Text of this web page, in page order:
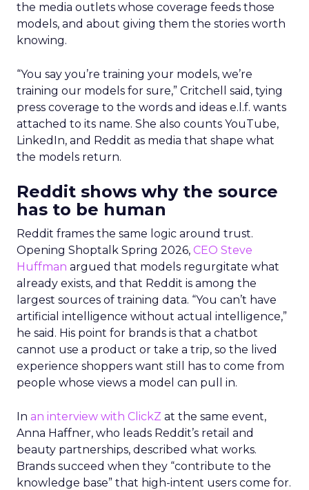
the media outlets whose coverage feeds those
models, and about giving them the stories worth
knowing.
“You say you’re training your models, we’re
training our models for sure,” Critchell said, tying
press coverage to the words and ideas e.l.f. wants
attached to its name. She also counts YouTube,
LinkedIn, and Reddit as media that shape what
the models return.
Reddit shows why the source
has to be human
Reddit frames the same logic around trust.
Opening Shoptalk Spring 2026, CEO Steve
Huffman argued that models regurgitate what
already exists, and that Reddit is among the
largest sources of training data. “You can’t have
artificial intelligence without actual intelligence,”
he said. His point for brands is that a chatbot
cannot use a product or take a trip, so the lived
experience shoppers want still has to come from
people whose views a model can pull in.
In an interview with ClickZ at the same event,
Anna Haffner, who leads Reddit’s retail and
beauty partnerships, described what works.
Brands succeed when they “contribute to the
knowledge base” that high-intent users come for.